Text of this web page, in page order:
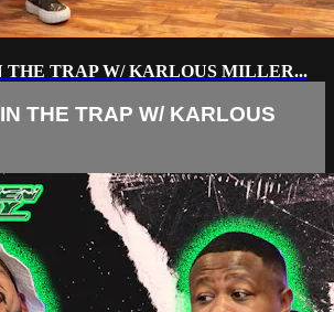
THE TRAP W/ KARLOUS MILLER...
THE TRAP W/ KARLOUS